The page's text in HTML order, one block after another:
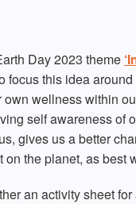
Day 2023 theme
focus this idea
own wellness within
self awareness of
gives us a better
on the planet, as best
an activity sheet